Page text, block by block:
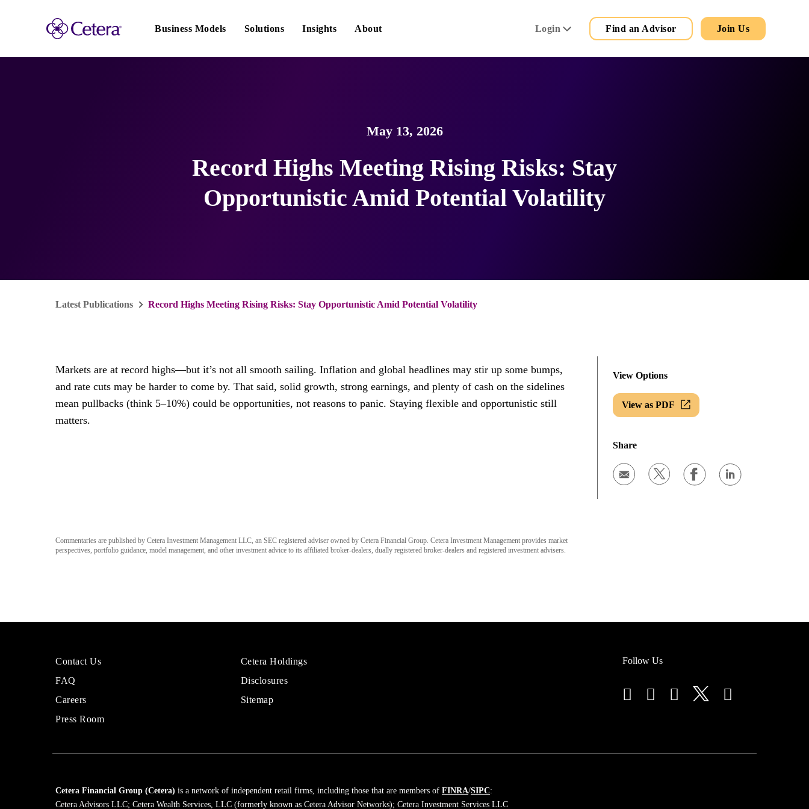
navigation
Business Models Solutions Insights About
Main
Login Find an Advisor Join Us
May 13, 2026
Record Highs Meeting Rising Risks: Stay
Opportunistic Amid Potential Volatility
Latest Publications Record Highs Meeting Rising Risks: Stay Opportunistic Amid Potential Volatility
Markets are at record highs—but it’s not all smooth sailing. Inflation and global headlines may stir up some bumps,
and rate cuts may be harder to come by. That said, solid growth, strong earnings, and plenty of cash on the sidelines
mean pullbacks (think 5–10%) could be opportunities, not reasons to panic. Staying flexible and opportunistic still
matters.
View Options
View as PDF
Share
Commentaries are published by Cetera Investment Management LLC, an SEC registered adviser owned by Cetera Financial Group. Cetera Investment Management provides market
perspectives, portfolio guidance, model management, and other investment advice to its affiliated broker-dealers, dually registered broker-dealers and registered investment advisers.
More
Cetera
Financial
Contact Us
FAQ
Careers
Press Room
Sites
Financial
Advisors
Cetera Holdings
Disclosures
Sitemap
Follow Us
Cetera Financial Group (Cetera) is a network of independent retail firms, including those that are members ofFINRA/SIPC:
Cetera Advisors LLC; Cetera Wealth Services, LLC (formerly known as Cetera Advisor Networks); Cetera Investment Services LLC